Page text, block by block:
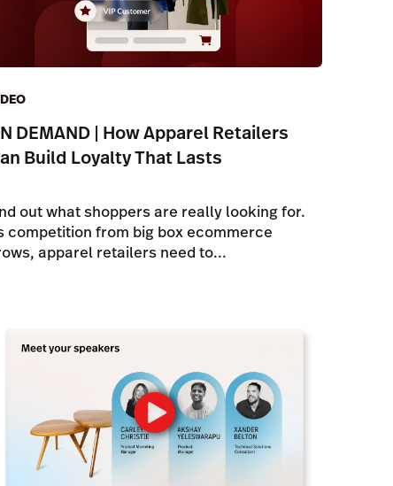
DEMAND | How Apparel Retailers
Build Loyalty That Lasts
out what shoppers are really looking for.
competition from big box ecommerce
apparel retailers need to...